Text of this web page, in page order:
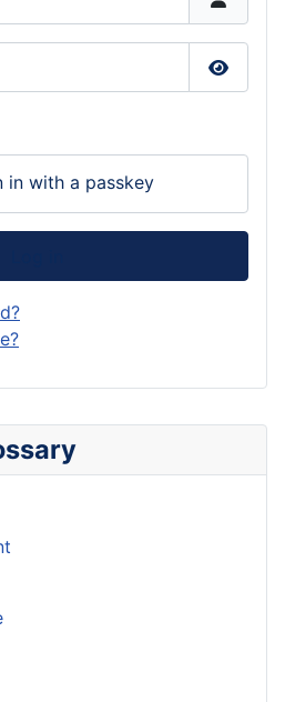
Show
in with a passkey